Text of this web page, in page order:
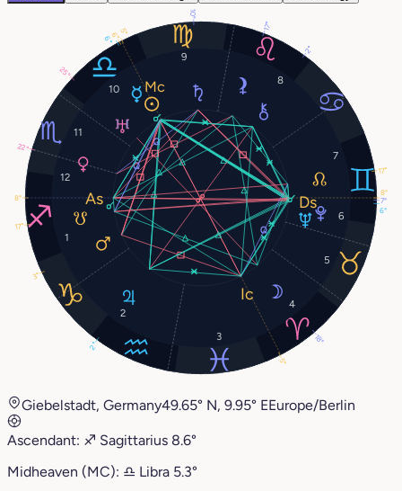
1
2
3
4
5
6
7
8
9
10
11
12
6°
18°
6°
22°
3°
2°
10°
25°
6°
7°
17°
2°
8°
5°
8°
5°
17°
17°
Giebelstadt, Germany49.65° N, 9.95° EEurope/Berlin
Ascendant: ♐︎ Sagittarius 8.6°
Midheaven (MC): ♎︎ Libra 5.3°